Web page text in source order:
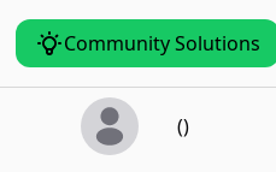
Community Solutions
()